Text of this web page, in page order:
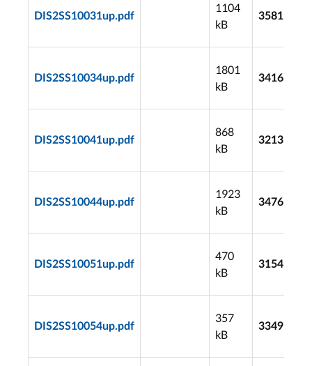
DIS2SS10031up.pdf
1104
kB
3581
DIS2SS10034up.pdf
1801
kB
3416
DIS2SS10041up.pdf
868
kB
3213
DIS2SS10044up.pdf
1923
kB
3476
DIS2SS10051up.pdf
470
kB
3154
DIS2SS10054up.pdf
357
kB
3349